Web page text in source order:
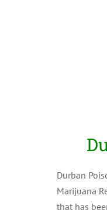
Durban
Marijuana
that has